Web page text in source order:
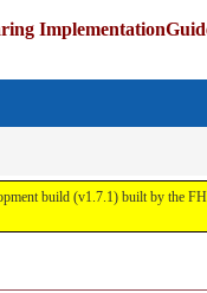
build (v1.7.1) built by the